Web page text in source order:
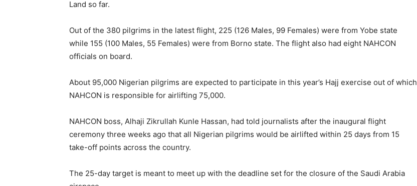
Land so far.
Out of the 380 pilgrims in the latest flight, 225 (126 Males, 99 Females) were from Yobe state
while 155 (100 Males, 55 Females) were from Borno state. The flight also had eight NAHCON
officials on board.
About 95,000 Nigerian pilgrims are expected to participate in this year’s Hajj exercise out of which
NAHCON is responsible for airlifting 75,000.
NAHCON boss, Alhaji Zikrullah Kunle Hassan, had told journalists after the inaugural flight
ceremony three weeks ago that all Nigerian pilgrims would be airlifted within 25 days from 15
take-off points across the country.
The 25-day target is meant to meet up with the deadline set for the closure of the Saudi Arabia